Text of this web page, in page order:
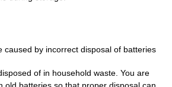
caused by incorrect disposal of batteries
of in household waste. You are